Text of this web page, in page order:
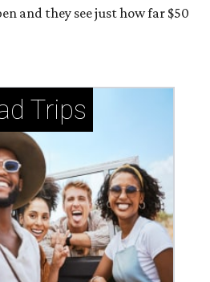
and they see just how far $50
Trips